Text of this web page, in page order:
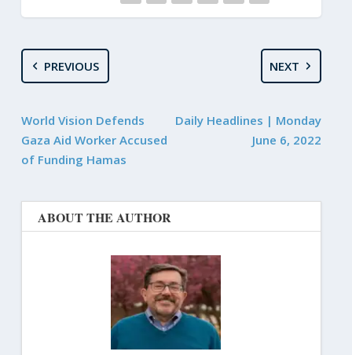
PREVIOUS
World Vision Defends
Gaza Aid Worker Accused
of Funding Hamas
NEXT
Daily Headlines | Monday
June 6, 2022
ABOUT THE AUTHOR